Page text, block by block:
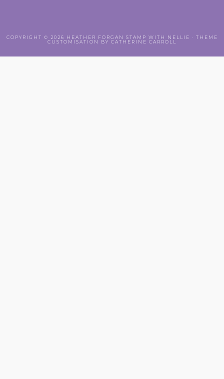
COPYRIGHT © 2026 HEATHER FORGAN STAMP WITH NELLIE · THEME
CUSTOMISATION BY CATHERINE CARROLL